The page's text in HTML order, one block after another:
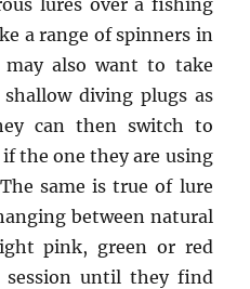
lures over a fishing
a range of spinners in
also want to take
diving plugs as
can then switch to
the one they are using
same is true of lure
between natural
pink, green or red
until they find